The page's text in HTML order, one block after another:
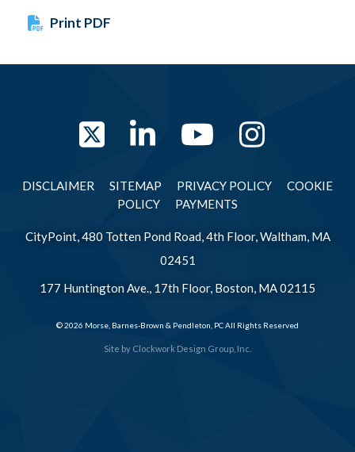
Print PDF
TwitterLinkedInYouTube
Site by Clockwork Design Group, Inc.
DISCLAIMER SITEMAP PRIVACY POLICY
COOKIE
POLICY
PAYMENTS
CityPoint, 480 Totten Pond Road, 4th Floor, Waltham, MA
02451
177 Huntington Ave., 17th Floor, Boston, MA 02115
© 2026 Morse, Barnes-Brown & Pendleton, PC All Rights Reserved